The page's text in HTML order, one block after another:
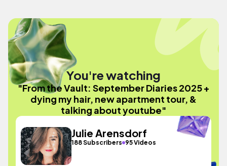
You're watching
"From the Vault: September Diaries 2025 +
dying my hair, new apartment tour, &
talking about youtube"
Julie Arensdorf
188 Subscribers 95 Videos